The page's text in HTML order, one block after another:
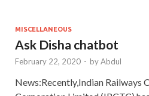
MISCELLANEOUS
Ask Disha chatbot
February 22, 2020 - byAbdul
News:Recently,Indian Railways